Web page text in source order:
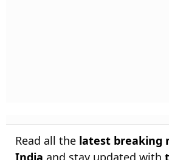
Read all the latest breaking
India and stay updated with